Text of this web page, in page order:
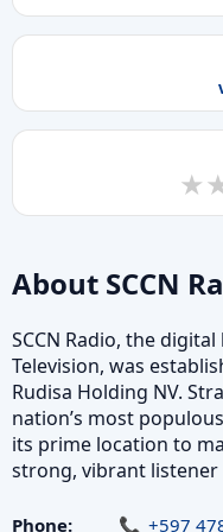
★
★
About SCCN
SCCN Radio, the
Television, was
Rudisa Holding NV.
nation’s most
its prime location to
strong, vibrant listener
Phone:
+597